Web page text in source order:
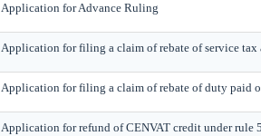
Application for Advance Ruling
Application for filing a claim of rebate of service tax
Application for filing a claim of rebate of duty paid
Application for refund of CENVAT credit under rule